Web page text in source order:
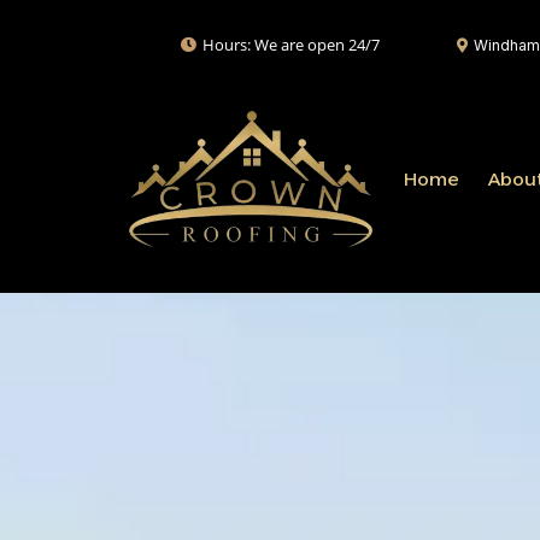
Hours: We are open 24/7
Home